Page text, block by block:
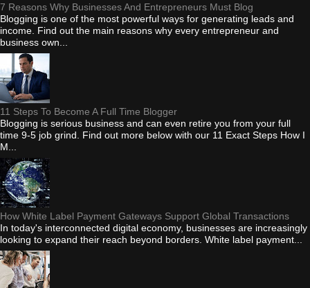
7 Reasons Why Businesses And Entrepreneurs Must Blog
Blogging is one of the most powerful ways for generating leads and
income. Find out the main reasons why every entrepreneur and
business own...
11 Steps To Become A Full Time Blogger
Blogging is serious business and can even retire you from your full
time 9-5 job grind. Find out more below with our 11 Exact Steps How I
M...
How White Label Payment Gateways Support Global Transactions
In today's interconnected digital economy, businesses are increasingly
looking to expand their reach beyond borders. White label payment...